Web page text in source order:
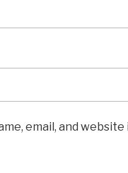
email, and